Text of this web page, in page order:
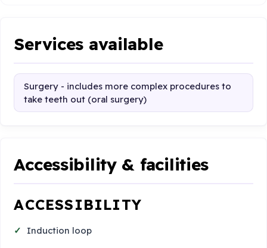
Services available
Surgery - includes more complex procedures to
take teeth out (oral surgery)
Accessibility & facilities
ACCESSIBILITY
Induction loop